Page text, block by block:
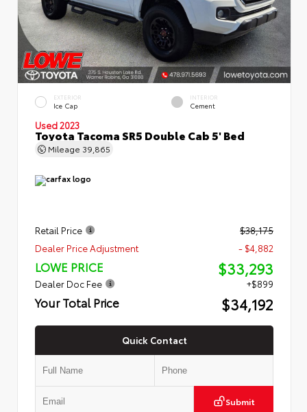
EXTERIOR
Ice Cap
INTERIOR
Cement
Used 2023
Toyota Tacoma SR5 Double Cab 5' Bed
Mileage 39,865
Retail Price
$38,175
Dealer Price Adjustment
- $4,882
LOWE PRICE $33,293
Dealer Doc Fee +$899
Your Total Price $34,192
Quick Contact
Submit